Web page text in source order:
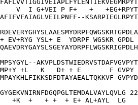
V  I G+VEI P F+   +
EV+RYG YSL+ E  YDRPF WGSKR
+L   K   D+ + E       F
+K  +   + +  + E+ AL+AYL  LG